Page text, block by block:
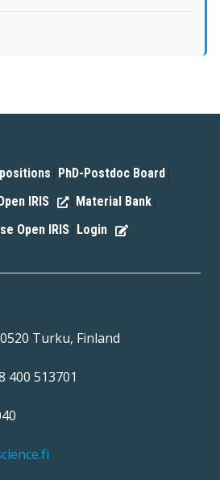
PhD-Postdoc Board
IRIS Material Bank
Open IRIS Login
Turku, Finland
400 513701